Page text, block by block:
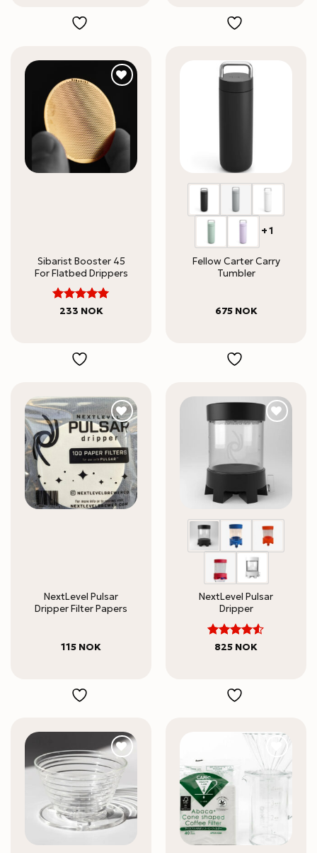
Sibarist Booster 45
For Flatbed Drippers
Rated5
233 NOK
+1
Fellow Carter Carry
Tumbler
675 NOK
NextLevel Pulsar
Dripper Filter Papers
115 NOK
NextLevel Pulsar
Dripper
Rated4.5
825 NOK